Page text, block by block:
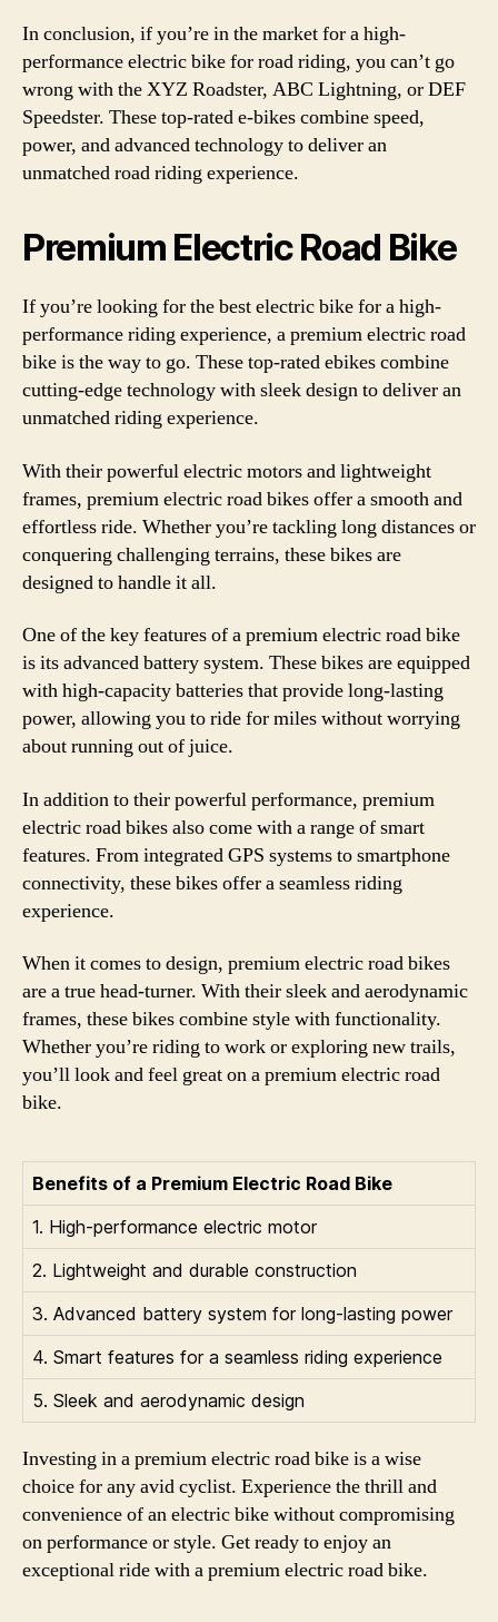
In conclusion, if you’re in the market for a high-
performance electric bike for road riding, you can’t go
wrong with the XYZ Roadster, ABC Lightning, or DEF
Speedster. These top-rated e-bikes combine speed,
power, and advanced technology to deliver an
unmatched road riding experience.
Premium Electric Road Bike
If you’re looking for the best electric bike for a high-
performance riding experience, a premium electric road
bike is the way to go. These top-rated ebikes combine
cutting-edge technology with sleek design to deliver an
unmatched riding experience.
With their powerful electric motors and lightweight
frames, premium electric road bikes offer a smooth and
effortless ride. Whether you’re tackling long distances or
conquering challenging terrains, these bikes are
designed to handle it all.
One of the key features of a premium electric road bike
is its advanced battery system. These bikes are equipped
with high-capacity batteries that provide long-lasting
power, allowing you to ride for miles without worrying
about running out of juice.
In addition to their powerful performance, premium
electric road bikes also come with a range of smart
features. From integrated GPS systems to smartphone
connectivity, these bikes offer a seamless riding
experience.
When it comes to design, premium electric road bikes
are a true head-turner. With their sleek and aerodynamic
frames, these bikes combine style with functionality.
Whether you’re riding to work or exploring new trails,
you’ll look and feel great on a premium electric road
bike.
Benefits of a Premium Electric Road Bike
1. High-performance electric motor
2. Lightweight and durable construction
3. Advanced battery system for long-lasting power
4. Smart features for a seamless riding experience
5. Sleek and aerodynamic design
Investing in a premium electric road bike is a wise
choice for any avid cyclist. Experience the thrill and
convenience of an electric bike without compromising
on performance or style. Get ready to enjoy an
exceptional ride with a premium electric road bike.